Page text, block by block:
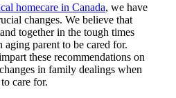
homecare in Canada, we have
changes. We believe that
together in the tough times
aging parent to be cared for.
these recommendations on
in family dealings when
care for.